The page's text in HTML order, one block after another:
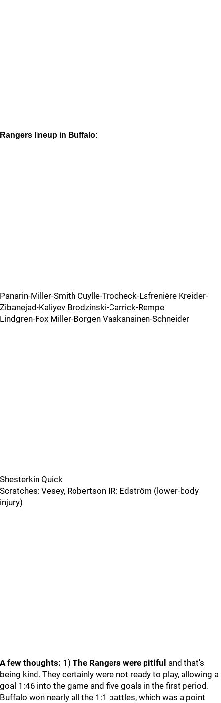
Rangers lineup in Buffalo:
Panarin-Miller-Smith Cuylle-Trocheck-Lafrenière Kreider-
Zibanejad-Kaliyev Brodzinski-Carrick-Rempe
Lindgren-Fox Miller-Borgen Vaakanainen-Schneider
Shesterkin Quick
Scratches: Vesey, Robertson IR: Edström (lower-body
injury)
A few thoughts: 1) The Rangers were pitiful and that's
being kind. They certainly were not ready to play, allowing a
goal 1:46 into the game and five goals in the first period.
Buffalo won nearly all the 1:1 battles, which was a point